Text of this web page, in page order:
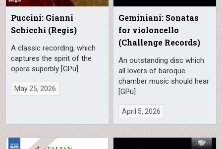
Puccini: Gianni
Schicchi (Regis)
A classic recording, which
captures the spirit of the
opera superbly [GPu]
May 25, 2026
Geminiani: Sonatas
for violoncello
(Challenge Records)
An outstanding disc which
all lovers of baroque
chamber music should hear
[GPu]
April 5, 2026